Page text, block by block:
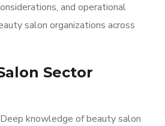
and operational
salon organizations across
Sector
Deep knowledge of beauty salon